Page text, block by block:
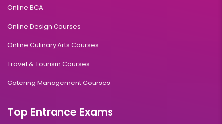
Online BCA
Online Design Courses
Online Culinary Arts Courses
Travel & Tourism Courses
Catering Management Courses
Top Entrance Exams